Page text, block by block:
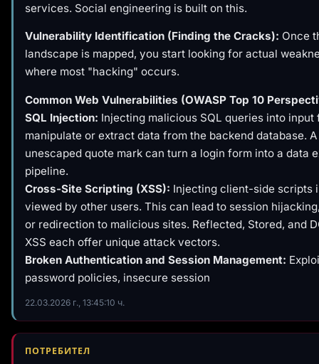
services. Social engineering is built on this.
Vulnerability Identification (Finding the Cracks): Once
landscape is mapped, you start looking for actual
where most "hacking" occurs.
Common Web Vulnerabilities (OWASP Top 10
SQL Injection: Injecting malicious SQL queries into input
manipulate or extract data from the backend database.
unescaped quote mark can turn a login form into a data
pipeline.
Cross-Site Scripting (XSS): Injecting client-side scripts
viewed by other users. This can lead to session
or redirection to malicious sites. Reflected, Stored, and
XSS each offer unique attack vectors.
Broken Authentication and Session Management:
password policies, insecure session
22.03.2026 г., 13:45:10 ч.
ПОТРЕБИТЕЛ